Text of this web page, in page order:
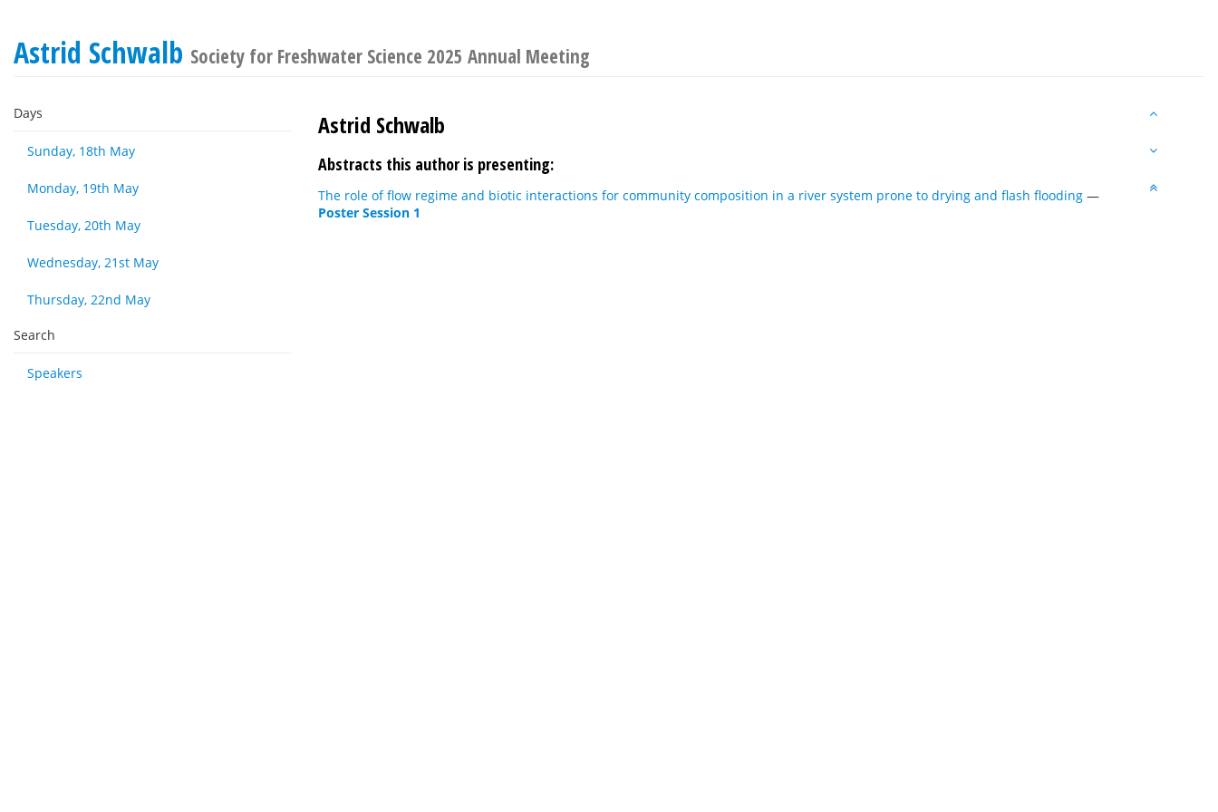
Astrid Schwalb Society for Freshwater Science 2025 Annual Meeting
Days
Sunday, 18th May
Monday, 19th May
Tuesday, 20th May
Wednesday, 21st May
Thursday, 22nd May
Search
Speakers
Astrid Schwalb
Abstracts this author is presenting:
The role of flow regime and biotic interactions for community composition in a river system prone to drying and flash flooding —
Poster Session 1